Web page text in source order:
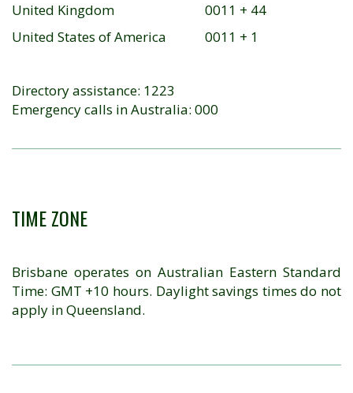
United Kingdom
0011 + 44
United States of America
0011 + 1
Directory assistance: 1223
Emergency calls in Australia: 000
TIME ZONE
Brisbane operates on Australian Eastern Standard
Time: GMT +10 hours. Daylight savings times do not
apply in Queensland.